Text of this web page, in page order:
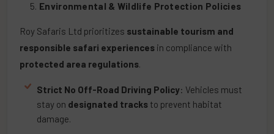
Environmental & Wildlife Protection Policies
Roy Safaris Ltd prioritizes sustainable tourism and
responsible safari experiences in compliance with
protected area regulations.
Strict No Off-Road Driving Policy: Vehicles must
stay on designated tracks to prevent habitat
damage.